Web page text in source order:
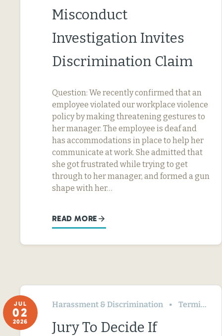
Misconduct
Investigation Invites
Discrimination Claim
Question: We recently confirmed that an
employee violated our workplace violence
policy by making threatening gestures to
her manager. The employee is deaf and
has accommodations in place to help her
communicate at work. She admitted that
she got frustrated while trying to get
through to her manager, and formed a gun
shape with her…
READ MORE
JUL
02
2026
Harassment & Discrimination Termination & Resignation
Jury To Decide If